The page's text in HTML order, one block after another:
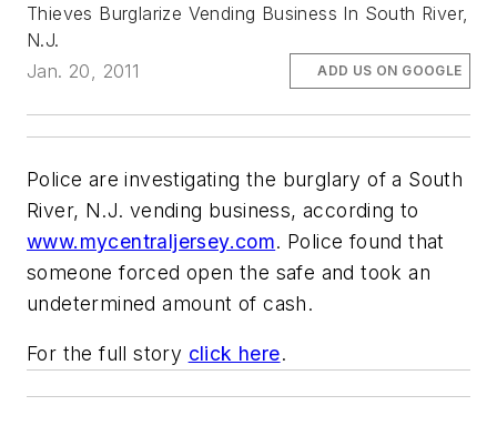
Thieves Burglarize Vending Business In South River,
N.J.
Jan. 20, 2011
ADD US ON GOOGLE
Police are investigating the burglary of a South
River, N.J. vending business, according to
www.mycentraljersey.com. Police found that
someone forced open the safe and took an
undetermined amount of cash.
For the full story click here.